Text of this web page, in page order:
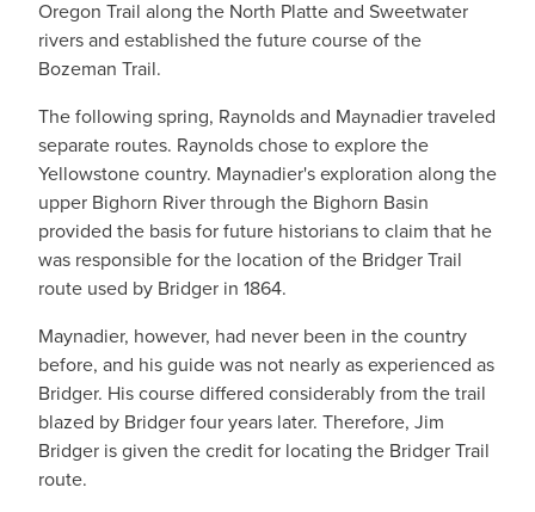
Oregon Trail along the North Platte and Sweetwater
rivers and established the future course of the
Bozeman Trail.
The following spring, Raynolds and Maynadier traveled
separate routes. Raynolds chose to explore the
Yellowstone country. Maynadier's exploration along the
upper Bighorn River through the Bighorn Basin
provided the basis for future historians to claim that he
was responsible for the location of the Bridger Trail
route used by Bridger in 1864.
Maynadier, however, had never been in the country
before, and his guide was not nearly as experienced as
Bridger. His course differed considerably from the trail
blazed by Bridger four years later. Therefore, Jim
Bridger is given the credit for locating the Bridger Trail
route.